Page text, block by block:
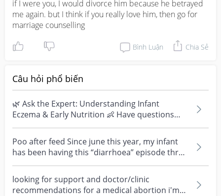
if I were you, I would divorce him because he betrayed
me again. but I think if you really love him, then go for
marriage counselling
Bình Luận Chia Sẻ
Câu hỏi phổ biến
🌿 Ask the Expert: Understanding Infant
Eczema & Early Nutrition 👶 Have questions
about eczema, sensi...
Poo after feed Since june this year, my infant
has been having this “diarrhoea” episode three
times....
looking for support and doctor/clinic
recommendations for a medical abortion i'm